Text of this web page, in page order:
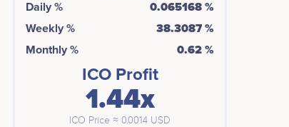
Daily %
0.065168 %
Weekly %
38.3087 %
Monthly %
0.62 %
ICO Profit
1.44x
ICO Price ≈ 0.0014 USD